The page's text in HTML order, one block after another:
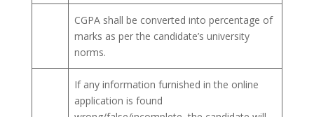
CGPA shall be converted into percentage of
marks as per the candidate’s university
norms.
If any information furnished in the online
application is found